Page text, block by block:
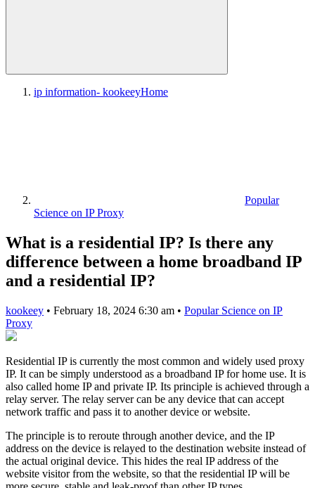
ip information- kookeeyHome
Popular
Science on IP Proxy
What is a residential IP? Is there any
difference between a home broadband IP
and a residential IP?
kookeey • February 18, 2024 6:30 am • Popular Science on IP
Proxy
Residential IP is currently the most common and widely used proxy
IP. It can be simply understood as a broadband IP for home use. It is
also called home IP and private IP. Its principle is achieved through a
relay server. The relay server can be any device that can accept
network traffic and pass it to another device or website.
The principle is to reroute through another device, and the IP
address on the device is relayed to the destination website instead of
the actual original device. This hides the real IP address of the
website visitor from the website, so that the residential IP will be